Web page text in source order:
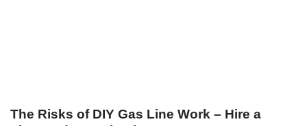
The Risks of DIY Gas Line Work – Hire a